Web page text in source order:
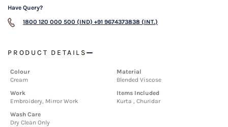
Have Query?
1800 120 000 500 (IND) +91 9674373838 (INT.)
PRODUCT DETAILS
Colour
Cream
Material
Blended Viscose
Work
Embroidery, Mirror Work
Items Included
Kurta , Churidar
Wash Care
Dry Clean Only